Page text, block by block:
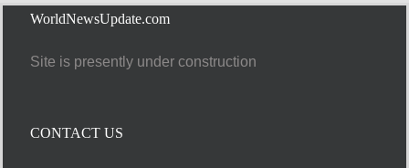
WorldNewsUpdate.com
Site is presently under construction
CONTACT US